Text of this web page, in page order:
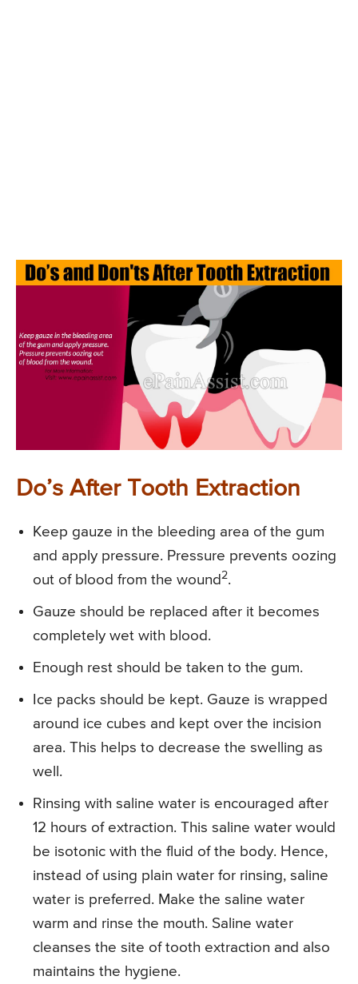
Do’s After Tooth Extraction
Keep gauze in the bleeding area of the gum
and apply pressure. Pressure prevents oozing
out of blood from the wound 2.
Gauze should be replaced after it becomes
completely wet with blood.
Enough rest should be taken to the gum.
Ice packs should be kept. Gauze is wrapped
around ice cubes and kept over the incision
area. This helps to decrease the swelling as
well.
Rinsing with saline water is encouraged after
12 hours of extraction. This saline water would
be isotonic with the fluid of the body. Hence,
instead of using plain water for rinsing, saline
water is preferred. Make the saline water
warm and rinse the mouth. Saline water
cleanses the site of tooth extraction and also
maintains the hygiene.